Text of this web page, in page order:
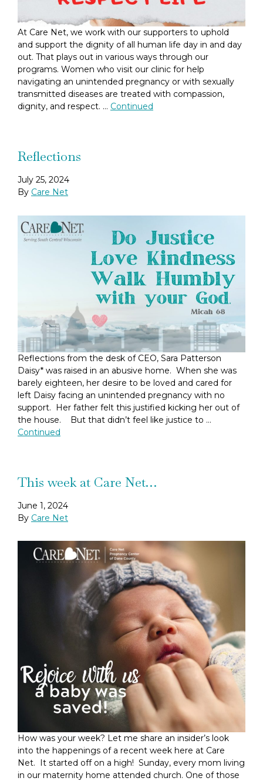
At Care Net, we work with our supporters to uphold
and support the dignity of all human life day in and day
out. That plays out in various ways through our
programs. Women who visit our clinic for help
navigating an unintended pregnancy or with sexually
transmitted diseases are treated with compassion,
dignity, and respect. … Continued
Reflections
July 25, 2024
By Care Net
Reflections from the desk of CEO, Sara Patterson
Daisy* was raised in an abusive home. When she was
barely eighteen, her desire to be loved and cared for
left Daisy facing an unintended pregnancy with no
support. Her father felt this justified kicking her out of
the house. But that didn’t feel like justice to …
Continued
This week at Care Net…
June 1, 2024
By Care Net
How was your week? Let me share an insider’s look
into the happenings of a recent week here at Care
Net. It started off on a high! Sunday, every mom living
in our maternity home attended church. One of those